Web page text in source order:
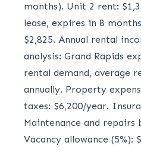
months). Unit 2 rent:
lease, expires in 8
$2,825. Annual rental
analysis: Grand Rapids
rental demand, average
annually. Property
taxes: $6,200/year.
Maintenance and repairs
Vacancy allowance (5%):